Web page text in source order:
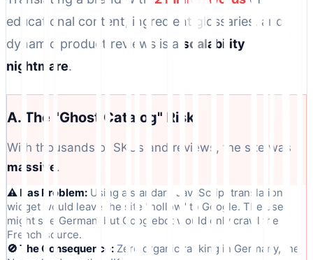
educational content, ingredient glossaries, and
dynamic product reviews is a scalability
nightmare.
A. The "Ghost Catalog" Risk
With thousands of SKUs and reviews, the site was
massive .
⚠️ Das Problem: Using a standard JavaScript translation
widget would leave the site "hollow" to Google. The user
might see German, but Googlebot would only crawl the
French source.
🚫 The Consequence: Zero organic ranking in Germany, the